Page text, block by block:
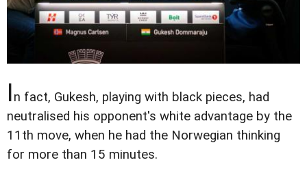
In fact, Gukesh, playing with black pieces, had
neutralised his opponent's white advantage by the
11th move, when he had the Norwegian thinking
for more than 15 minutes.